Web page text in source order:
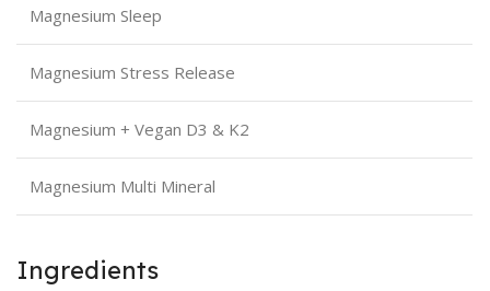
Magnesium Sleep
Magnesium Stress Release
Magnesium + Vegan D3 & K2
Magnesium Multi Mineral
Ingredients